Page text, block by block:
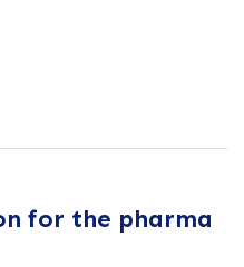
for the pharma